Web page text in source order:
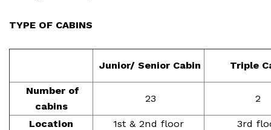
TYPE OF CABINS
Junior/ Senior Cabin Triple
Number of
cabins
23 2
Location 1st & 2nd floor
3rd